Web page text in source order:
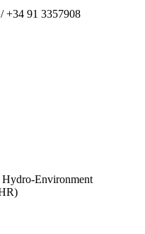
/ +34 91 3357908